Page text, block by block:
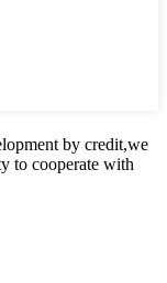
by credit,we
to cooperate with